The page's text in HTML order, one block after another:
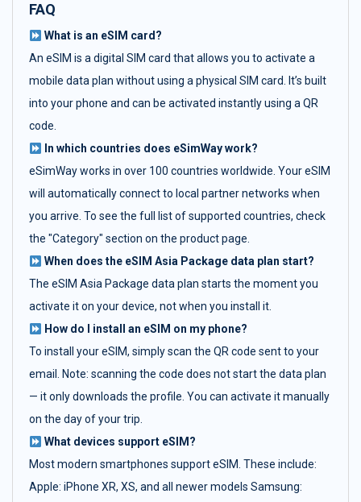
FAQ
What is an eSIM card?
An eSIM is a digital SIM card that allows you to activate a
mobile data plan without using a physical SIM card. It’s built
into your phone and can be activated instantly using a QR
code.
In which countries does eSimWay work?
eSimWay works in over 100 countries worldwide. Your eSIM
will automatically connect to local partner networks when
you arrive. To see the full list of supported countries, check
the "Category" section on the product page.
When does the eSIM Asia Package data plan start?
The eSIM Asia Package data plan starts the moment you
activate it on your device, not when you install it.
How do I install an eSIM on my phone?
To install your eSIM, simply scan the QR code sent to your
email. Note: scanning the code does not start the data plan
— it only downloads the profile. You can activate it manually
on the day of your trip.
What devices support eSIM?
Most modern smartphones support eSIM. These include:
Apple: iPhone XR, XS, and all newer models Samsung: